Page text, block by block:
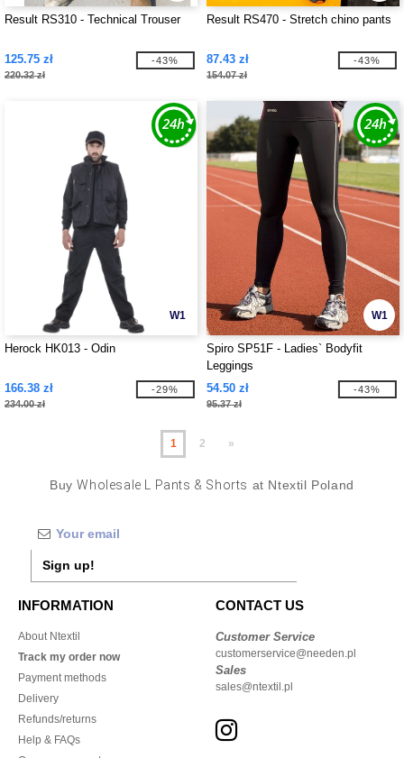
Result RS310 - Technical Trouser
125.75 zł
220.32 zł
-43%
Result RS470 - Stretch chino pants
87.43 zł
154.07 zł
-43%
W1
Herock HK013 - Odin
166.38 zł
234.00 zł
-29%
W1
Spiro SP51F - Ladies` Bodyfit
Leggings
54.50 zł
95.37 zł
-43%
1 2 »
BuyWholesale L Pants & Shorts at Ntextil Poland
Sign up!
INFORMATION
About Ntextil
Track my order now
Payment methods
Delivery
Refunds/returns
Help & FAQs
CONTACT US
Customer Service
customerservice@needen.pl
Sales
sales@ntextil.pl